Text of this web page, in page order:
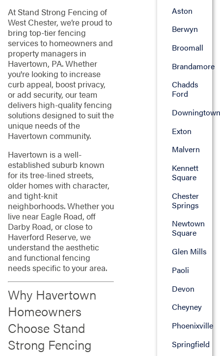
At Stand Strong Fencing of
West Chester, we’re proud to
bring top-tier fencing
services to homeowners and
property managers in
Havertown, PA. Whether
you're looking to increase
curb appeal, boost privacy,
or add security, our team
delivers high-quality fencing
solutions designed to suit the
unique needs of the
Havertown community.
Havertown is a well-
established suburb known
for its tree-lined streets,
older homes with character,
and tight-knit
neighborhoods. Whether you
live near Eagle Road, off
Darby Road, or close to
Haverford Reserve, we
understand the aesthetic
and functional fencing
needs specific to your area.
Why Havertown
Homeowners
Choose Stand
Strong Fencing
Aston
Berwyn
Broomall
Brandamore
Chadds
Ford
Downingtown
Exton
Malvern
Kennett
Square
Chester
Springs
Newtown
Square
Glen Mills
Paoli
Devon
Cheyney
Phoenixville
Springfield